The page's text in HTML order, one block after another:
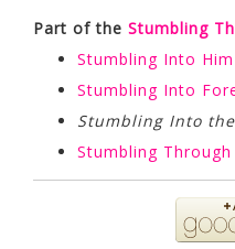
Part of the Stumbling
Stumbling Into Him
Stumbling Into
Stumbling Into
Stumbling